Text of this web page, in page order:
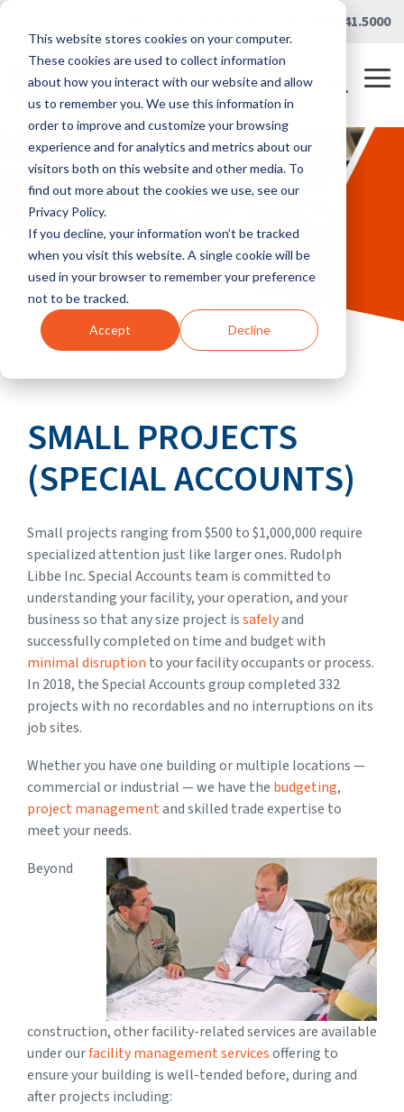
This website stores cookies on your computer.
These cookies are used to collect information
about how you interact with our website and allow
us to remember you. We use this information in
order to improve and customize your browsing
experience and for analytics and metrics about our
visitors both on this website and other media. To
find out more about the cookies we use, see our
Privacy Policy.
If you decline, your information won’t be tracked
when you visit this website. A single cookie will be
used in your browser to remember your preference
not to be tracked.
Accept Decline
Skip
main
content.
419.241.5000
SMALL PROJECTS
(SPECIAL ACCOUNTS)
Small projects ranging from $500 to $1,000,000 require
specialized attention just like larger ones. Rudolph
Libbe Inc. Special Accounts team is committed to
understanding your facility, your operation, and your
business so that any size project issafelyand
successfully completed on time and budget with
minimal disruption to your facility occupants or process.
In 2018, the Special Accounts group completed 332
projects with no recordables and no interruptions on its
job sites.
Whether you have one building or multiple locations —
commercial or industrial — we have the budgeting,
project managementand skilled trade expertise to
meet your needs.
Beyond
construction, other facility-related services are available
under ourfacility management servicesoffering to
ensure your building is well-tended before, during and
after projects including: